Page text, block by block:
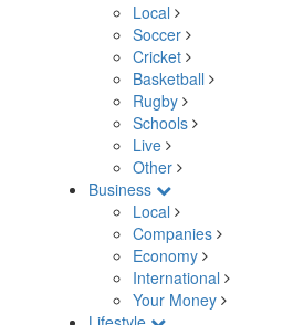
Local
Soccer
Cricket
Basketball
Rugby
Schools
Live
Other
Business
Local
Companies
Economy
International
Your Money